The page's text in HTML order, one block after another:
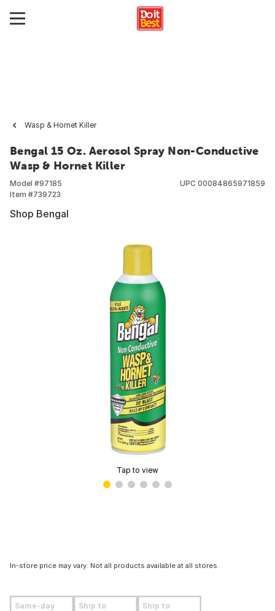
Wasp & Hornet Killer
Bengal 15 Oz. Aerosol Spray Non-Conductive
Wasp & Hornet Killer
Model #97185
Item #739723
UPC 00084865971859
Shop Bengal
Tap to view
In-store price may vary. Not all products available at all stores.
Same-day Ship to Ship to